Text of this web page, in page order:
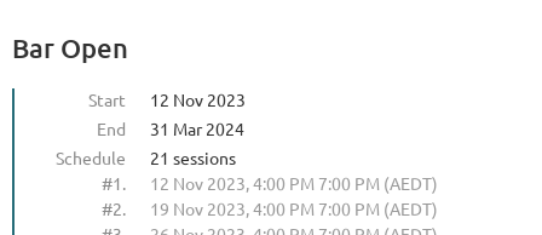
Bar Open
Start
12 Nov 2023
End
31 Mar 2024
Schedule
21 sessions
#1.
12 Nov 2023, 4:00 PM 7:00 PM (AEDT)
#2.
19 Nov 2023, 4:00 PM 7:00 PM (AEDT)